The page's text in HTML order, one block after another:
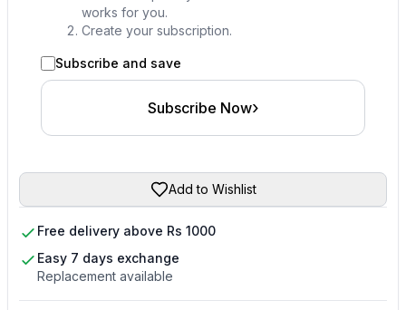
works for you.
Create your subscription.
Subscribe and save
Subscribe Now›
Add to Wishlist
Free delivery above Rs 1000
Easy 7 days exchange
Replacement available